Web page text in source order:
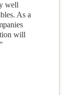
well
As a
will